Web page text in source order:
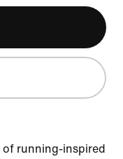
of running-inspired